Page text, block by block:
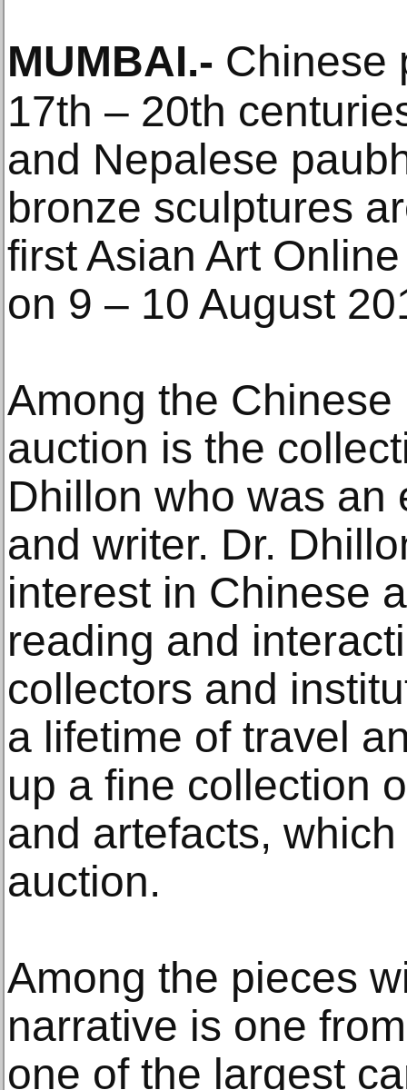
MUMBAI.- Chinese
17th – 20th
and Nepalese
bronze sculptures
first Asian Art
on 9 – 10 August
Among the
auction is the
Dhillon who was an
and writer. Dr.
interest in Chinese
reading and
collectors and
a lifetime of travel
up a fine collection
and artefacts,
auction.
Among the pieces
narrative is one
one of the largest